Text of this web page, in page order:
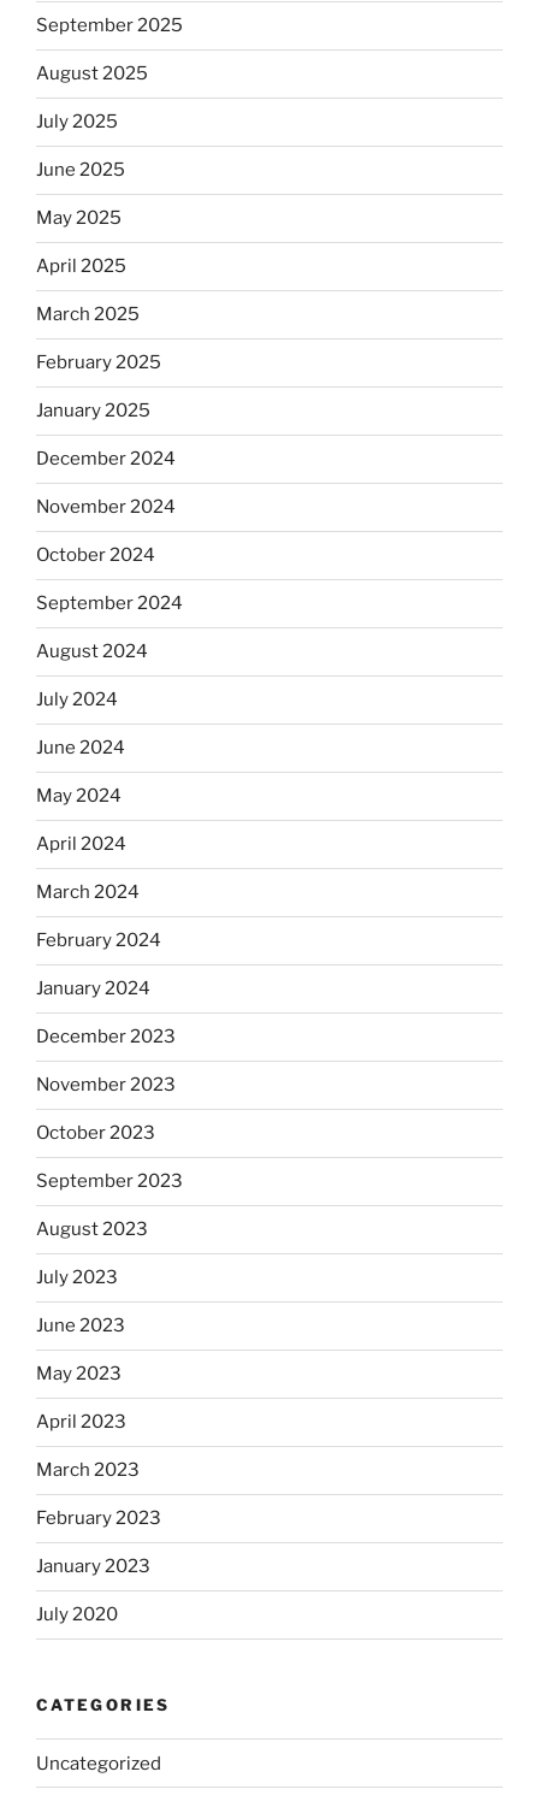
September 2025
August 2025
July 2025
June 2025
May 2025
April 2025
March 2025
February 2025
January 2025
December 2024
November 2024
October 2024
September 2024
August 2024
July 2024
June 2024
May 2024
April 2024
March 2024
February 2024
January 2024
December 2023
November 2023
October 2023
September 2023
August 2023
July 2023
June 2023
May 2023
April 2023
March 2023
February 2023
January 2023
July 2020
CATEGORIES
Uncategorized